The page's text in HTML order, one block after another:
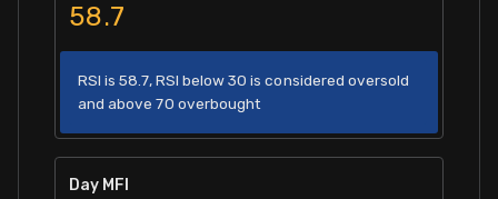
58.7
RSI is 58.7, RSI below 30 is considered oversold
and above 70 overbought
Day MFI